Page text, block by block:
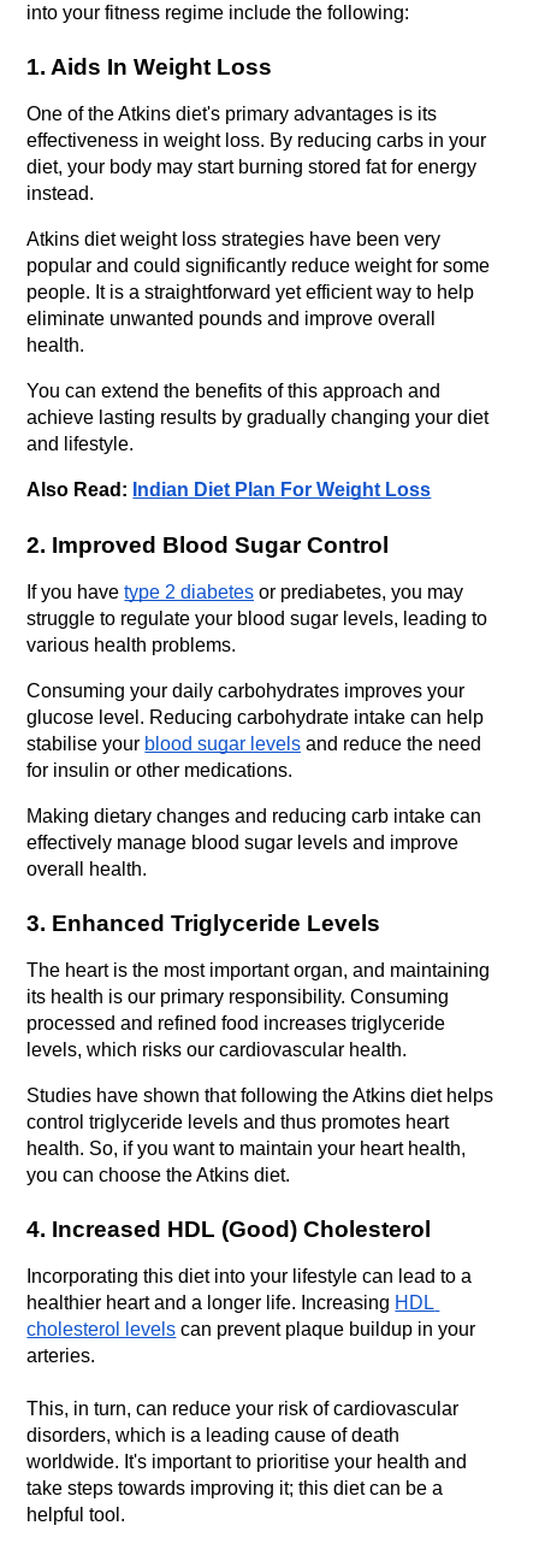
into your fitness regime include the following:
1. Aids In Weight Loss
One of the Atkins diet's primary advantages is its
effectiveness in weight loss. By reducing carbs in your
diet, your body may start burning stored fat for energy
instead.
Atkins diet weight loss strategies have been very
popular and could significantly reduce weight for some
people. It is a straightforward yet efficient way to help
eliminate unwanted pounds and improve overall
health.
You can extend the benefits of this approach and
achieve lasting results by gradually changing your diet
and lifestyle.
Also Read: Indian Diet Plan For Weight Loss
2. Improved Blood Sugar Control
If you have type 2 diabetes or prediabetes, you may
struggle to regulate your blood sugar levels, leading to
various health problems.
Consuming your daily carbohydrates improves your
glucose level. Reducing carbohydrate intake can help
stabilise your blood sugar levels and reduce the need
for insulin or other medications.
Making dietary changes and reducing carb intake can
effectively manage blood sugar levels and improve
overall health.
3. Enhanced Triglyceride Levels
The heart is the most important organ, and maintaining
its health is our primary responsibility. Consuming
processed and refined food increases triglyceride
levels, which risks our cardiovascular health.
Studies have shown that following the Atkins diet helps
control triglyceride levels and thus promotes heart
health. So, if you want to maintain your heart health,
you can choose the Atkins diet.
4. Increased HDL (Good) Cholesterol
Incorporating this diet into your lifestyle can lead to a
healthier heart and a longer life. Increasing HDL
cholesterol levels can prevent plaque buildup in your
arteries.
This, in turn, can reduce your risk of cardiovascular
disorders, which is a leading cause of death
worldwide. It's important to prioritise your health and
take steps towards improving it; this diet can be a
helpful tool.